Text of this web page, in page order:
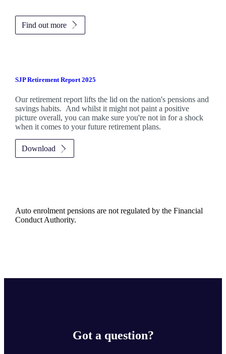
Find out more
SJP Retirement Report 2025
Our retirement report lifts the lid on the nation's pensions and
savings habits. And whilst it might not paint a positive
picture overall, you can make sure you're not in for a shock
when it comes to your future retirement plans.
Download
Auto enrolment pensions are not regulated by the Financial
Conduct Authority.
Got a question?